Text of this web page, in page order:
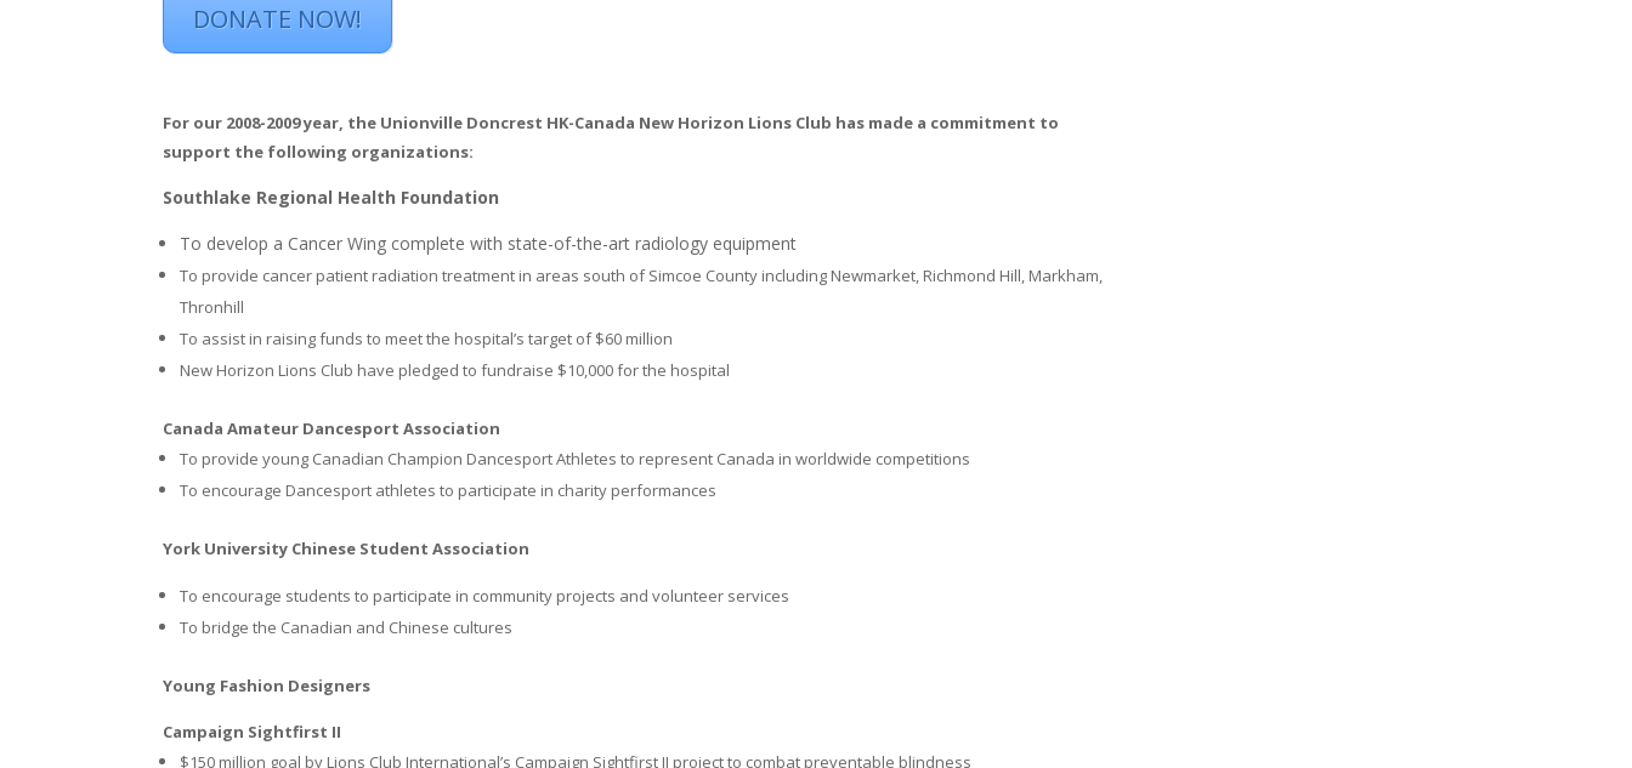
DONATE NOW!
For our 2008-2009 year, the Unionville Doncrest HK-Canada New Horizon Lions Club has made a commitment to
support the following organizations:
Southlake Regional Health Foundation
To develop a Cancer Wing complete with state-of-the-art radiology equipment
To provide cancer patient radiation treatment in areas south of Simcoe County including Newmarket, Richmond Hill, Markham,
Thronhill
To assist in raising funds to meet the hospital’s target of $60 million
New Horizon Lions Club have pledged to fundraise $10,000 for the hospital
Canada Amateur Dancesport Association
To provide young Canadian Champion Dancesport Athletes to represent Canada in worldwide competitions
To encourage Dancesport athletes to participate in charity performances
York University Chinese Student Association
To encourage students to participate in community projects and volunteer services
To bridge the Canadian and Chinese cultures
Young Fashion Designers
Campaign Sightfirst II
$150 million goal by Lions Club International’s Campaign Sightfirst II project to combat preventable blindness